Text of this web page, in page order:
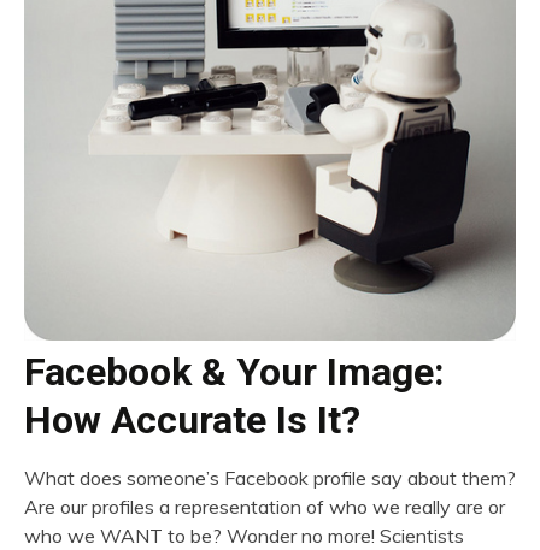
Facebook & Your Image:
How Accurate Is It?
What does someone’s Facebook profile say about them?
Are our profiles a representation of who we really are or
who we WANT to be? Wonder no more! Scientists